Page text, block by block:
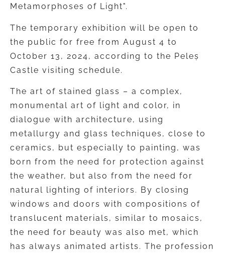
Metamorphoses of Light".
The temporary exhibition will be open to
the public for free from August 4 to
October 13, 2024, according to the Peleș
Castle visiting schedule.
The art of stained glass – a complex,
monumental art of light and color, in
dialogue with architecture, using
metallurgy and glass techniques, close to
ceramics, but especially to painting, was
born from the need for protection against
the weather, but also from the need for
natural lighting of interiors. By closing
windows and doors with compositions of
translucent materials, similar to mosaics,
the need for beauty was also met, which
has always animated artists. The profession